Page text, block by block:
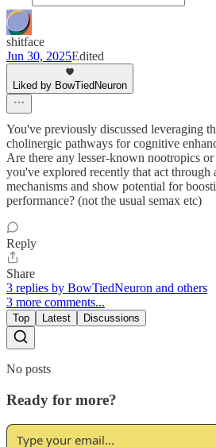
shitface
Jun 30, 2025Edited
Liked by BowTiedNeuron
You've previously discussed leveraging
cholinergic pathways for cognitive
Are there any lesser-known nootropics
you've explored recently that act through
mechanisms and show potential for
performance? (not the usual semax etc)
Reply
Share
3 replies by BowTiedNeuron and others
3 more comments...
Top Latest Discussions
No posts
Ready for more?